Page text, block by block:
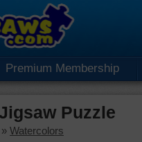
Premium Membership
Puzzle
» Watercolors